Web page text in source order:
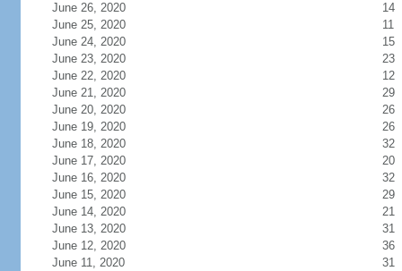
June 26, 2020
14
June 25, 2020
11
June 24, 2020
15
June 23, 2020
23
June 22, 2020
12
June 21, 2020
29
June 20, 2020
26
June 19, 2020
26
June 18, 2020
32
June 17, 2020
20
June 16, 2020
32
June 15, 2020
29
June 14, 2020
21
June 13, 2020
31
June 12, 2020
36
June 11, 2020
31